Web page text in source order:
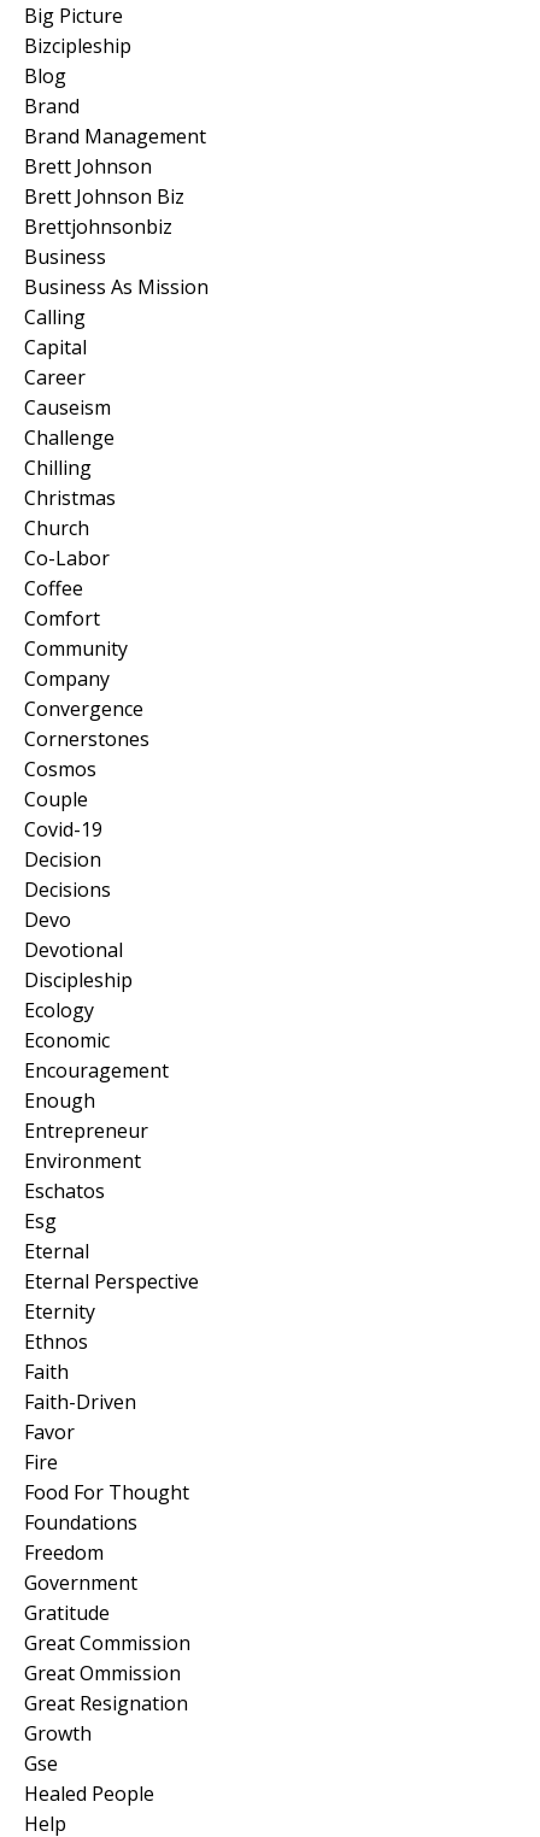
Big Picture
Bizcipleship
Blog
Brand
Brand Management
Brett Johnson
Brett Johnson Biz
Brettjohnsonbiz
Business
Business As Mission
Calling
Capital
Career
Causeism
Challenge
Chilling
Christmas
Church
Co-Labor
Coffee
Comfort
Community
Company
Convergence
Cornerstones
Cosmos
Couple
Covid-19
Decision
Decisions
Devo
Devotional
Discipleship
Ecology
Economic
Encouragement
Enough
Entrepreneur
Environment
Eschatos
Esg
Eternal
Eternal Perspective
Eternity
Ethnos
Faith
Faith-Driven
Favor
Fire
Food For Thought
Foundations
Freedom
Government
Gratitude
Great Commission
Great Ommission
Great Resignation
Growth
Gse
Healed People
Help